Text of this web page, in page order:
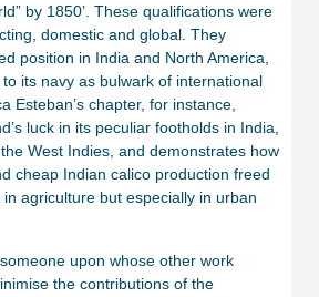
by 1850’. These qualifications were
domestic and global. They
position in India and North America,
its navy as bulwark of international
Esteban’s chapter, for instance,
luck in its peculiar footholds in India,
West Indies, and demonstrates how
cheap Indian calico production freed
agriculture but especially in urban
upon whose other work
the contributions of the